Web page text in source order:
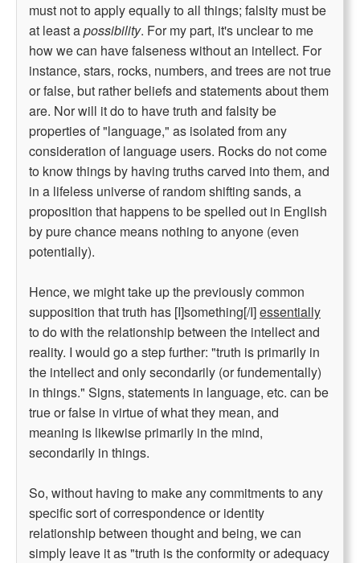
must not to apply equally to all things; falsity must be
at least apossibility. For my part, it's unclear to me
how we can have falseness without an intellect. For
instance, stars, rocks, numbers, and trees are not true
or false, but rather beliefs and statements about them
are. Nor will it do to have truth and falsity be
properties of "language," as isolated from any
consideration of language users. Rocks do not come
to know things by having truths carved into them, and
in a lifeless universe of random shifting sands, a
proposition that happens to be spelled out in English
by pure chance means nothing to anyone (even
potentially).
Hence, we might take up the previously common
supposition that truth has [I]something[/I]essentially
to do with the relationship between the intellect and
reality. I would go a step further: "truth is primarily in
the intellect and only secondarily (or fundementally)
in things." Signs, statements in language, etc. can be
true or false in virtue of what they mean, and
meaning is likewise primarily in the mind,
secondarily in things.
So, without having to make any commitments to any
specific sort of correspondence or identity
relationship between thought and being, we can
simply leave it as "truth is the conformity or adequacy